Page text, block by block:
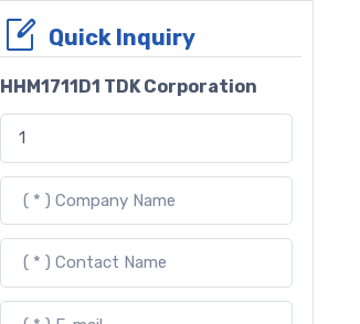
Quick Inquiry
HHM1711D1 TDK Corporation